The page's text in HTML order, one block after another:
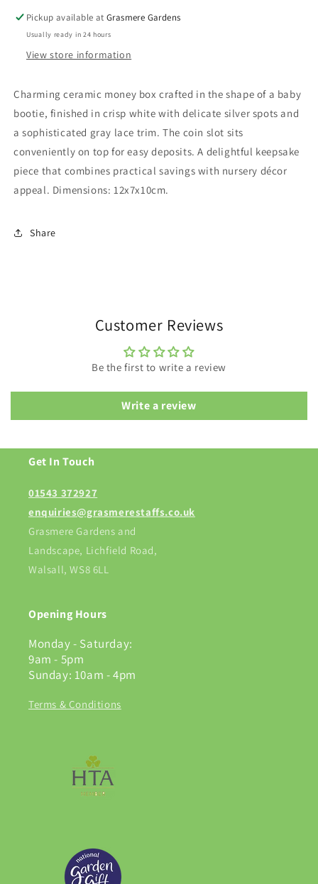
Pickup available atGrasmere Gardens
Usually ready in 24 hours
View store information
Charming ceramic money box crafted in the shape of a baby
bootie, finished in crisp white with delicate silver spots and
a sophisticated gray lace trim. The coin slot sits
conveniently on top for easy deposits. A delightful keepsake
piece that combines practical savings with nursery décor
appeal. Dimensions: 12x7x10cm.
Share
Customer Reviews
Be the first to write a review
Write a review
Get In Touch
01543 372927
enquiries@grasmerestaffs.co.uk
Grasmere Gardens and
Landscape, Lichfield Road,
Walsall, WS8 6LL
Opening Hours
Monday - Saturday:
9am - 5pm
Sunday: 10am - 4pm
Terms & Conditions